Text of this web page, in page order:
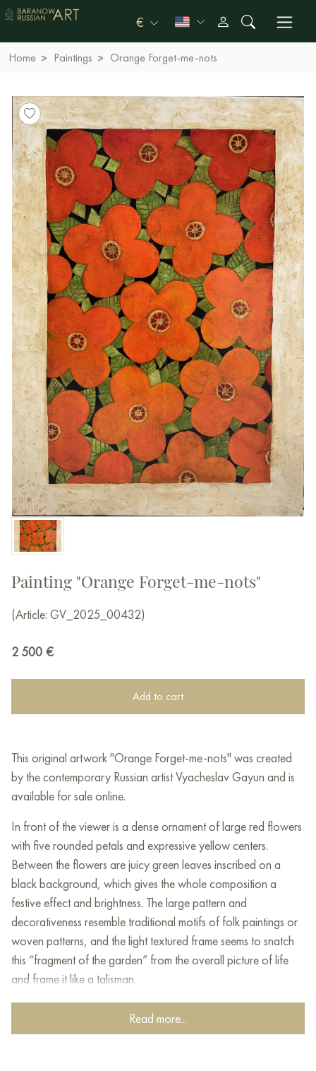
€
Home Paintings Orange Forget-me-nots
Painting "Orange Forget-me-nots"
(Article: GV_2025_00432)
2 500 €
Add to cart
This original artwork "Orange Forget-me-nots" was created
by the contemporary Russian artist Vyacheslav Gayun and is
available for sale online.
In front of the viewer is a dense ornament of large red flowers
with five rounded petals and expressive yellow centers.
Between the flowers are juicy green leaves inscribed on a
black background, which gives the whole composition a
festive effect and brightness. The large pattern and
decorativeness resemble traditional motifs of folk paintings or
woven patterns, and the light textured frame seems to snatch
this “fragment of the garden” from the overall picture of life
and frame it like a talisman.
This painting can be hung on the wall of your apartment,
house, office, restaurant, or hotel and will be a wonderful
Read more...